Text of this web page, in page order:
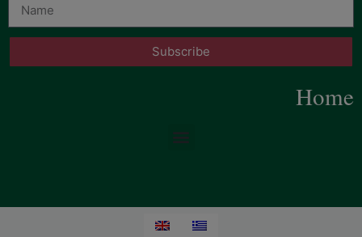
Subscribe
Home